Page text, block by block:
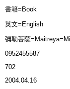
書籍=Book
英文=English
彌勒菩薩
0952455587
702
2004.04.16